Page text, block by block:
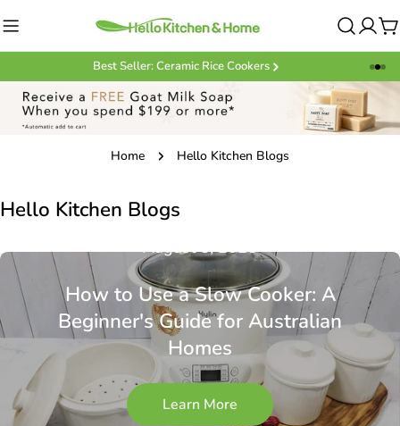
to
content
Best Seller: Ceramic Rice Cookers
Home Hello Kitchen Blogs
Hello Kitchen Blogs
August 5, 2026
How to Use a Slow Cooker: A
Beginner's Guide for Australian
Homes
Learn More